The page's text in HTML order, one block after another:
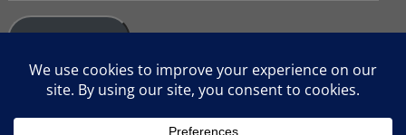
Subscribe
Join 442 other subscribers
We buy Gold, Platinum, Diamond, Silver, Jewelry, Watches